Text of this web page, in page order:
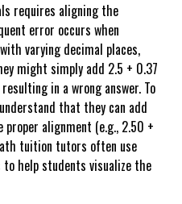
requires aligning the
error occurs when
varying decimal places,
might simply add 2.5 + 0.37
in a wrong answer. To
that they can add
proper alignment (e.g., 2.50 +
tuition tutors often use
help students visualize the